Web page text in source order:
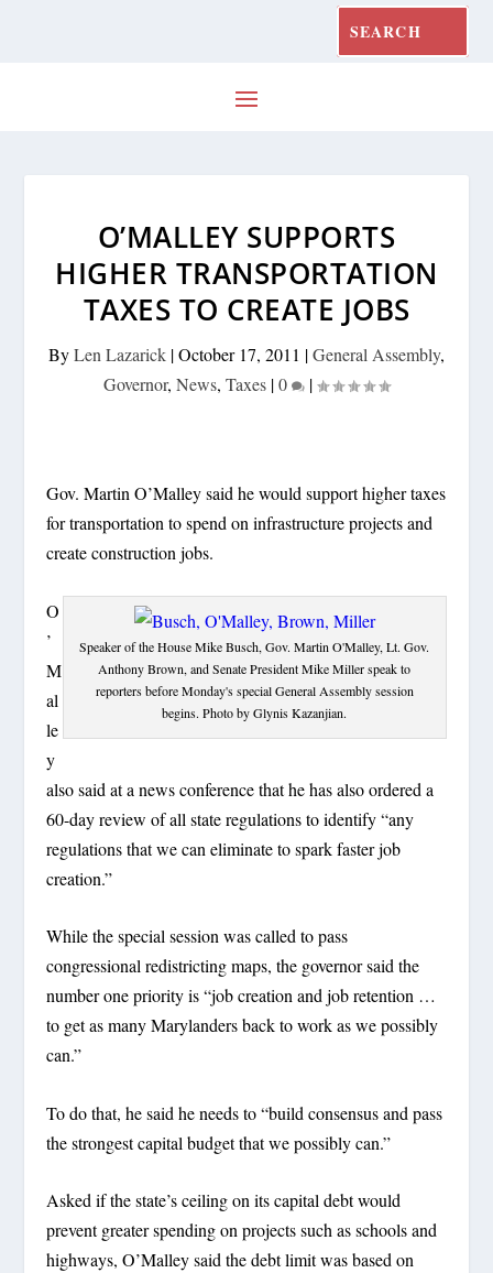
O’MALLEY SUPPORTS
HIGHER TRANSPORTATION
TAXES TO CREATE JOBS
ByLen Lazarick |October 17, 2011 |General Assembly,
Governor, News, Taxes |0 |
Gov. Martin O’Malley said he would support higher taxes
for transportation to spend on infrastructure projects and
create construction jobs.
Speaker of the House Mike Busch, Gov. Martin O'Malley, Lt. Gov.
Anthony Brown, and Senate President Mike Miller speak to
reporters before Monday's special General Assembly session
begins. Photo by Glynis Kazanjian.
O
’
M
al
le
y
also said at a news conference that he has also ordered a
60-day review of all state regulations to identify “any
regulations that we can eliminate to spark faster job
creation.”
While the special session was called to pass
congressional redistricting maps, the governor said the
number one priority is “job creation and job retention …
to get as many Marylanders back to work as we possibly
can.”
To do that, he said he needs to “build consensus and pass
the strongest capital budget that we possibly can.”
Asked if the state’s ceiling on its capital debt would
prevent greater spending on projects such as schools and
highways, O’Malley said the debt limit was based on